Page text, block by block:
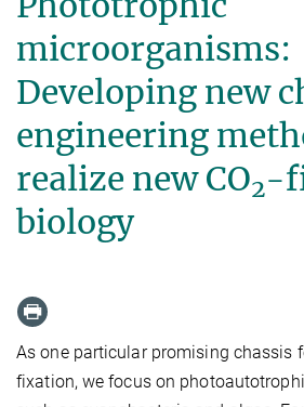
microorganisms:
Developing new
engineering
realize new CO2-
biology
As one particular promising chassis
fixation, we focus on